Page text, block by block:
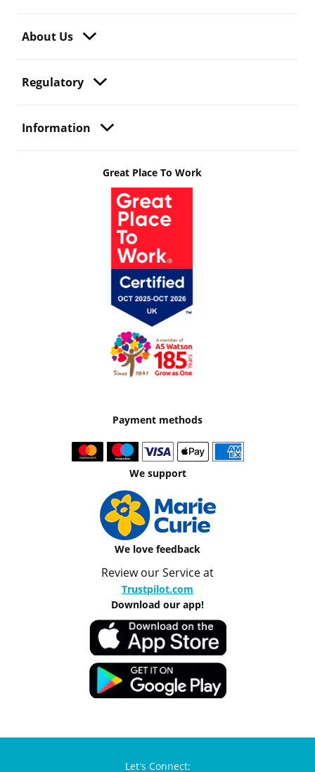
About Us
Regulatory
Information
Great Place To Work
Payment methods
We support
We love feedback
Review our Service at
Trustpilot.com
Download our app!
Let's Connect: